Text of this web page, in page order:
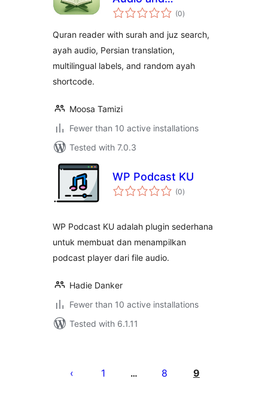
Translation
(0total
ratings
)
Quran reader with surah and juz search,
ayah audio, Persian translation,
multilingual labels, and random ayah
shortcode.
Moosa Tamizi
Fewer than 10 active installations
Tested with 7.0.3
WP Podcast KU
(0total
ratings
)
WP Podcast KU adalah plugin sederhana
untuk membuat dan menampilkan
podcast player dari file audio.
Hadie Danker
Fewer than 10 active installations
Tested with 6.1.11
pagination
1 … 8 9